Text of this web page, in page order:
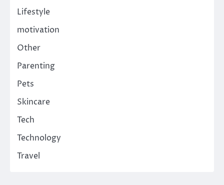
Lifestyle
motivation
Other
Parenting
Pets
Skincare
Tech
Technology
Travel